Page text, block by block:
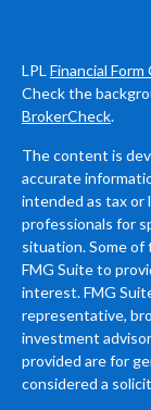
LPL Financial Form
Check the
BrokerCheck.
The content is
accurate
intended as tax or
professionals for
situation. Some of
FMG Suite to
interest. FMG
representative,
investment
provided are for
considered a